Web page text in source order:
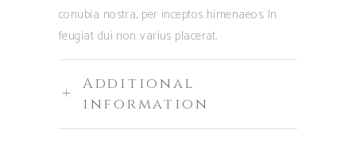
conubia nostra, per inceptos himenaeos. In
feugiat dui non varius placerat.
Additional
information